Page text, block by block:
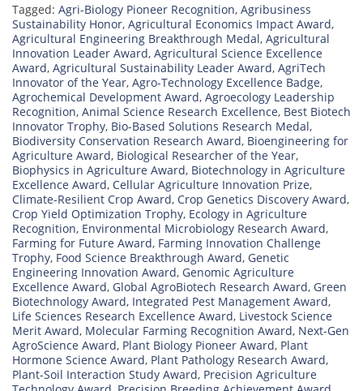
Tagged: Agri-Biology Pioneer Recognition, Agribusiness
Sustainability Honor, Agricultural Economics Impact Award,
Agricultural Engineering Breakthrough Medal, Agricultural
Innovation Leader Award, Agricultural Science Excellence
Award, Agricultural Sustainability Leader Award, AgriTech
Innovator of the Year, Agro-Technology Excellence Badge,
Agrochemical Development Award, Agroecology Leadership
Recognition, Animal Science Research Excellence, Best Biotech
Innovator Trophy, Bio-Based Solutions Research Medal,
Biodiversity Conservation Research Award, Bioengineering for
Agriculture Award, Biological Researcher of the Year,
Biophysics in Agriculture Award, Biotechnology in Agriculture
Excellence Award, Cellular Agriculture Innovation Prize,
Climate-Resilient Crop Award, Crop Genetics Discovery Award,
Crop Yield Optimization Trophy, Ecology in Agriculture
Recognition, Environmental Microbiology Research Award,
Farming for Future Award, Farming Innovation Challenge
Trophy, Food Science Breakthrough Award, Genetic
Engineering Innovation Award, Genomic Agriculture
Excellence Award, Global AgroBiotech Research Award, Green
Biotechnology Award, Integrated Pest Management Award,
Life Sciences Research Excellence Award, Livestock Science
Merit Award, Molecular Farming Recognition Award, Next-Gen
AgroScience Award, Plant Biology Pioneer Award, Plant
Hormone Science Award, Plant Pathology Research Award,
Plant-Soil Interaction Study Award, Precision Agriculture